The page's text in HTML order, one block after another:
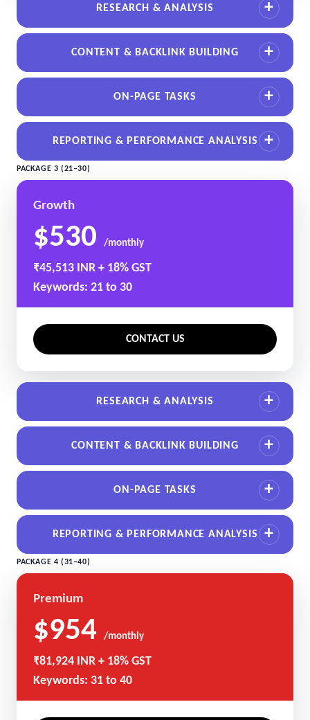
RESEARCH & ANALYSIS
CONTENT & BACKLINK BUILDING
ON-PAGE TASKS
REPORTING & PERFORMANCE ANALYSIS
PACKAGE 3 (21–30)
Growth
$530 /monthly
₹45,513 INR + 18% GST
Keywords: 21 to 30
CONTACT US
RESEARCH & ANALYSIS
CONTENT & BACKLINK BUILDING
ON-PAGE TASKS
REPORTING & PERFORMANCE ANALYSIS
PACKAGE 4 (31–40)
Premium
$954 /monthly
₹81,924 INR + 18% GST
Keywords: 31 to 40